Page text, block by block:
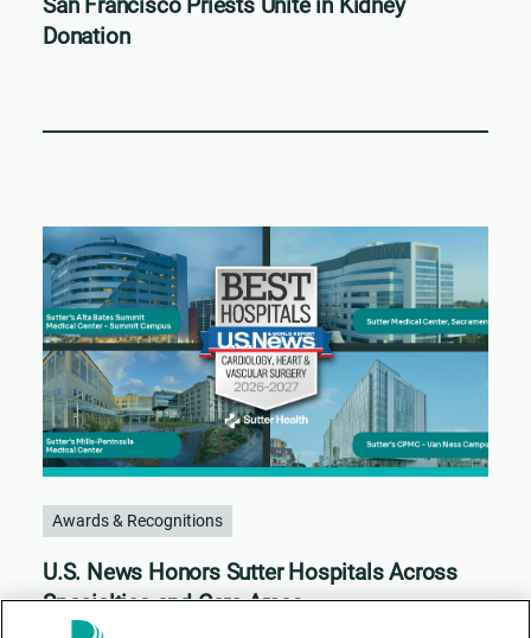
Donation
Awards & Recognitions
U.S. News Honors Sutter Hospitals Across
Specialties and Care Areas